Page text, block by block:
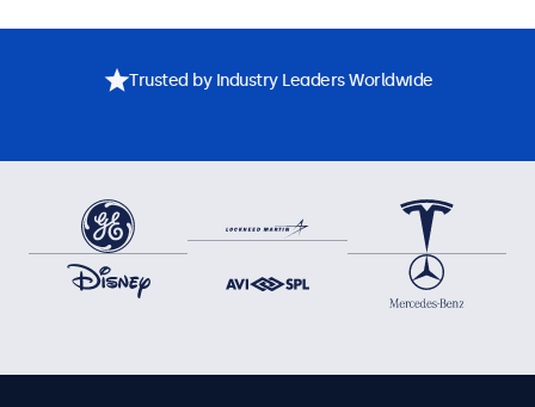
Trusted by Industry Leaders Worldwide